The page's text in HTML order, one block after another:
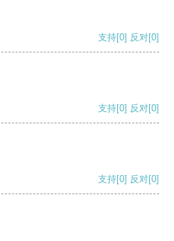
支持[0] 反对[0]
支持[0] 反对[0]
支持[0] 反对[0]